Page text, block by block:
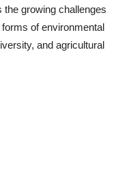
growing challenges
of environmental
and agricultural